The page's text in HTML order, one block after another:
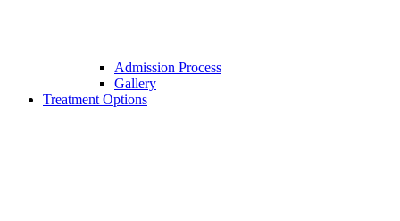
Admission Process
Gallery
Treatment Options